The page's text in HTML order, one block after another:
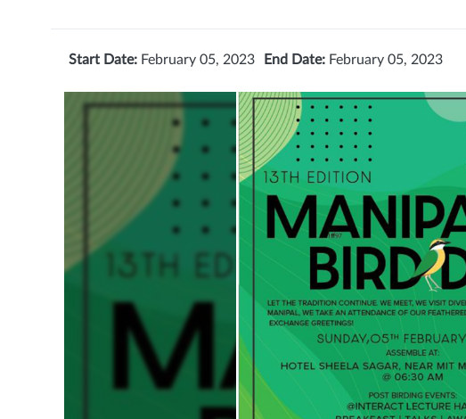
Start Date: February 05, 2023 End Date: February 05, 2023